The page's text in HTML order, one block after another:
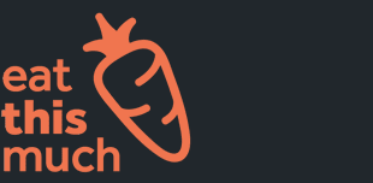
Supported Diets
Pricing